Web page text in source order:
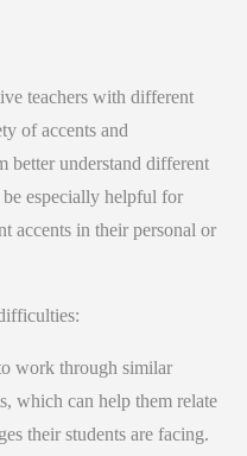
teachers with different
of accents and
better understand different
especially helpful for
accents in their personal or
work through similar
which can help them relate
their students are facing.